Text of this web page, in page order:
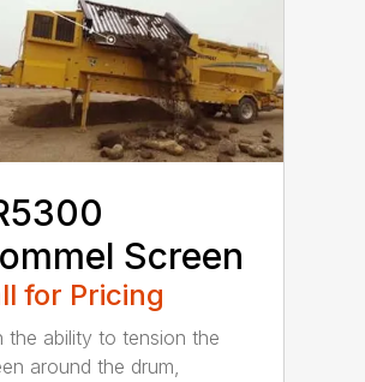
Screen
for Pricing
the ability to tension the
around the drum,